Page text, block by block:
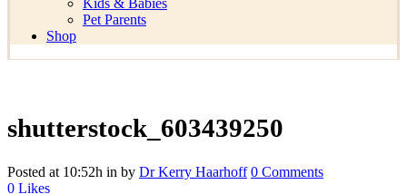
Kids & Babies
Pet Parents
Shop
shutterstock_603439250
Posted at 10:52h in by Dr Kerry Haarhoff 0 Comments
0 Likes